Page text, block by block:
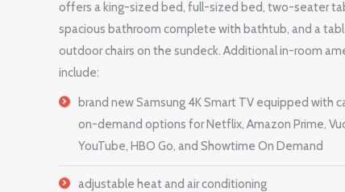
offers a king-sized bed, full-sized bed, two-seater
spacious bathroom complete with bathtub, and a
outdoor chairs on the sundeck. Additional in-room
include:
brand new Samsung 4K Smart TV equipped with
on-demand options for Netflix, Amazon Prime,
YouTube, HBO Go, and Showtime On Demand
adjustable heat and air conditioning